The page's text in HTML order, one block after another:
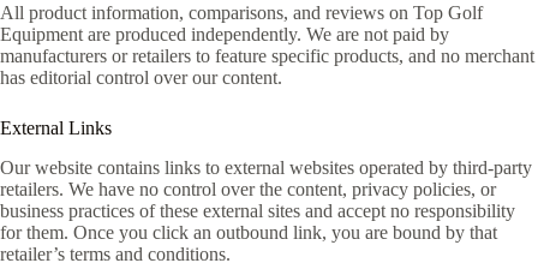
All product information, comparisons, and reviews on Top Golf
Equipment are produced independently. We are not paid by
manufacturers or retailers to feature specific products, and no merchant
has editorial control over our content.
External Links
Our website contains links to external websites operated by third-party
retailers. We have no control over the content, privacy policies, or
business practices of these external sites and accept no responsibility
for them. Once you click an outbound link, you are bound by that
retailer’s terms and conditions.